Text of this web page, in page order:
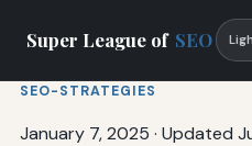
Super League of SEO
SEO-STRATEGIES
January 7, 2025 · Updated